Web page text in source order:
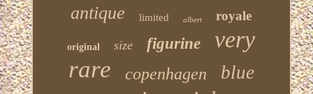
antique limited albert royale
original size figurine very
rare copenhagen blue